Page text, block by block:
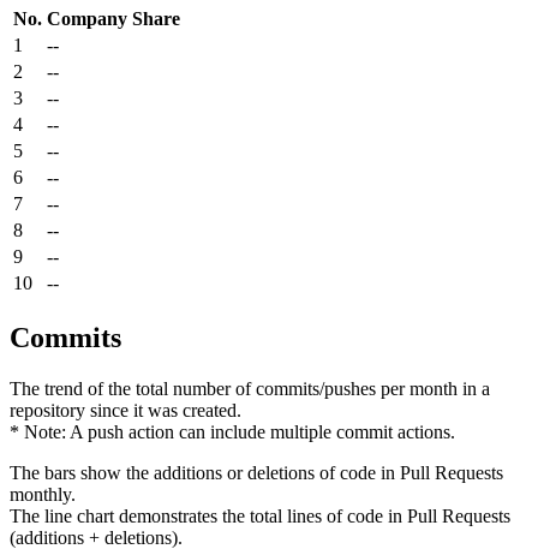
No. Company Share
1
--
2
--
3
--
4
--
5
--
6
--
7
--
8
--
9
--
10
--
Commits
The trend of the total number of commits/pushes per month in a
repository since it was created.
* Note: A push action can include multiple commit actions.
The bars show the additions or deletions of code in Pull Requests
monthly.
The line chart demonstrates the total lines of code in Pull Requests
(additions + deletions).